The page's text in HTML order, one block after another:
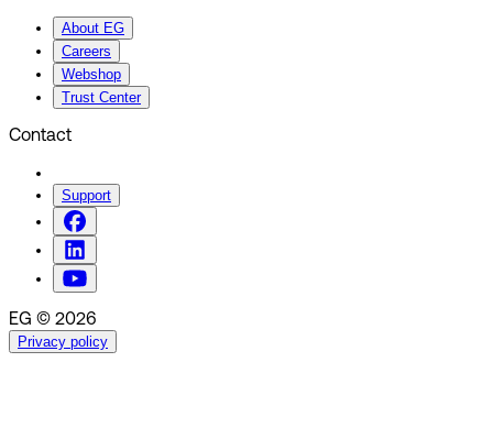
About EG
Careers
Webshop
Trust Center
Contact
Support
EG © 2026
Privacy policy